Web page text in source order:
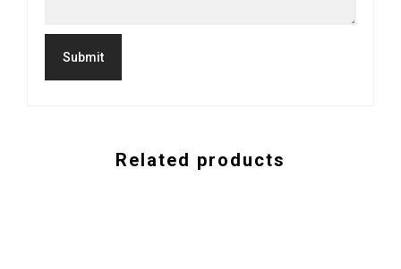
Related products